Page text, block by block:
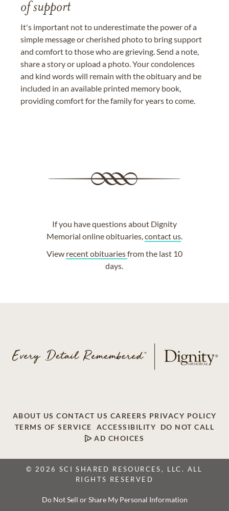
of support
It's important not to underestimate the power of a
simple message or cherished photo to bring support
and comfort to those who are grieving. Send a note,
share a story or upload a photo. Your condolences
and kind words will remain with the obituary and be
included in an available printed memory book,
providing comfort for the family for years to come.
If you have questions about Dignity
Memorial online obituaries,contact us.
View recent obituariesfrom the last 10
days.
ABOUT US CONTACT US CAREERS PRIVACY POLICY
TERMS OF SERVICE
ACCESSIBILITY
DO NOT CALL
AD CHOICES
© 2026 SCI SHARED RESOURCES, LLC. ALL
RIGHTS RESERVED
Do Not Sell or Share My Personal Information